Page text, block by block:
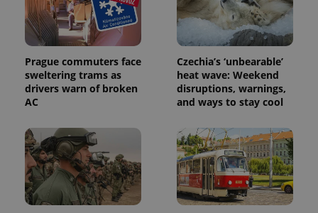
Prague commuters face
sweltering trams as
drivers warn of broken
AC
Czechia’s ‘unbearable’
heat wave: Weekend
disruptions, warnings,
and ways to stay cool
Google's
more
commonly
used
service.
This cookie
is used to
distinguish
unique
users by
randomly
generated
number as
a client
identifier. It
is included
in each
page
bidding from
third party
advertisers